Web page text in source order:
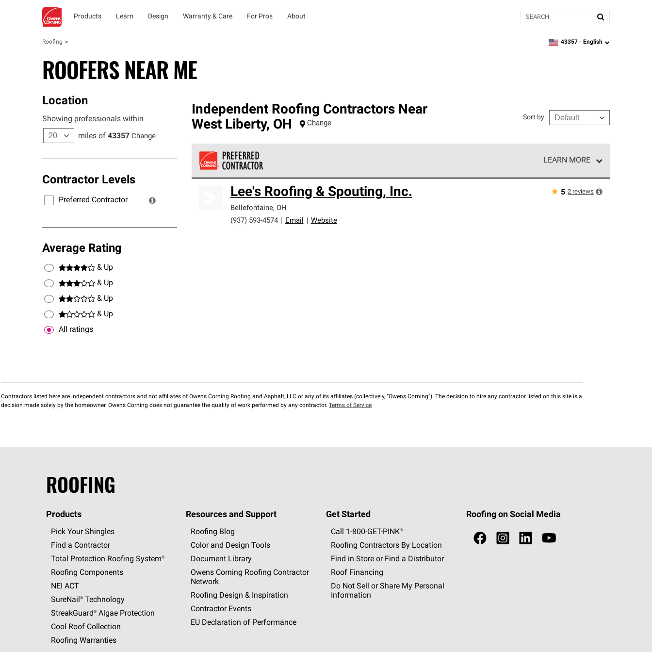
Products Learn Design Warranty & Care For Pros About Search
Roofing zipcode,language
43357 - English
ROOFERS NEAR ME
Location
Showing professionals within
miles of 43357 Change
Contractor Levels
Preferred Contractor
Average Rating
& Up
& Up
& Up
& Up
All ratings
Independent Roofing Contractors Near
West Liberty, OH Change
Sort by:
LEARN MORE
standards and strict requirements for professionalism and reliability.
Lee's Roofing & Spouting, Inc.
Bellefontaine, OH
(937) 593-4574
Email Website
★ 5 2 reviews
Contractors listed here are independent contractors and not affiliates of Owens Corning Roofing and Asphalt, LLC or any of its affiliates (collectively, “Owens Corning”). The decision to hire any contractor listed on this site is a
decision made solely by the homeowner. Owens Corning does not guarantee the quality of work performed by any contractor. Terms of Service
ROOFING
Products
Pick Your Shingles
Find a Contractor
Total Protection Roofing System®
Roofing Components
NEI ACT
SureNail®Technology
StreakGuard®Algae Protection
Cool Roof Collection
Roofing Warranties
Resources and Support
Roofing Blog
Color and Design Tools
Document Library
Owens Corning Roofing Contractor
Network
Roofing Design & Inspiration
Contractor Events
EU Declaration of Performance
Get Started
Call 1-800-GET -PINK®
Roofing Contractors By Location
Find in Store or Find a Distributor
Roof Financing
Do Not Sell or Share My Personal
Information
Roofing on Social Media